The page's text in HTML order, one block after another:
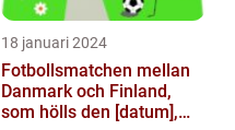
18 januari 2024
Fotbollsmatchen mellan
Danmark och Finland,
som hölls den [datum],